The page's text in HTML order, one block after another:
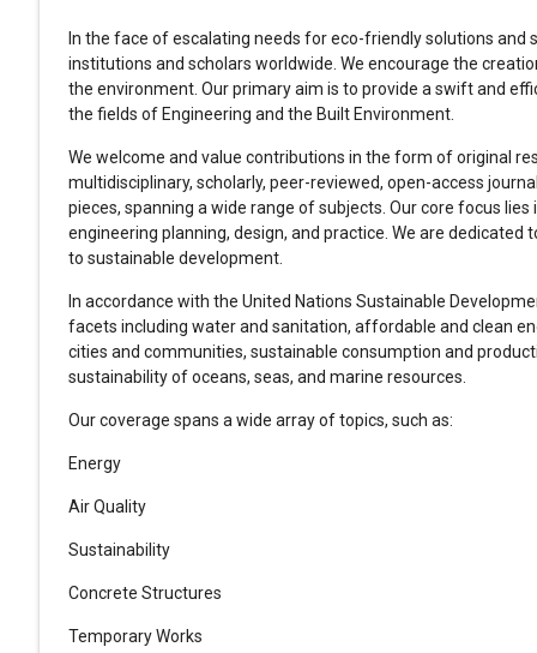
In the face of escalating needs for eco-friendly solutions
institutions and scholars worldwide. We encourage the
the environment. Our primary aim is to provide a swift and
the fields of Engineering and the Built Environment.
We welcome and value contributions in the form of original
multidisciplinary, scholarly, peer-reviewed, open-access
pieces, spanning a wide range of subjects. Our core focus
engineering planning, design, and practice. We are
to sustainable development.
In accordance with the United Nations Sustainable
facets including water and sanitation, affordable and clean
cities and communities, sustainable consumption and
sustainability of oceans, seas, and marine resources.
Our coverage spans a wide array of topics, such as:
Energy
Air Quality
Sustainability
Concrete Structures
Temporary Works